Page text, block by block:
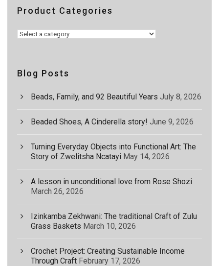
Product Categories
Blog Posts
Beads, Family, and 92 Beautiful Years July 8, 2026
Beaded Shoes, A Cinderella story! June 9, 2026
Turning Everyday Objects into Functional Art: The
Story of Zwelitsha Ncatayi May 14, 2026
A lesson in unconditional love from Rose Shozi
March 26, 2026
Izinkamba Zekhwani: The traditional Craft of Zulu
Grass Baskets March 10, 2026
Crochet Project: Creating Sustainable Income
Through Craft February 17, 2026